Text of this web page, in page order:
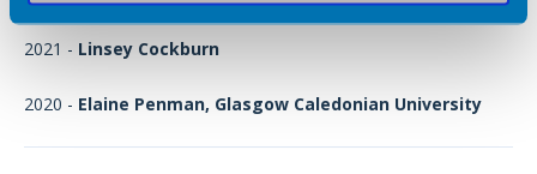
2021 - Linsey Cockburn
2020 - Elaine Penman, Glasgow Caledonian University